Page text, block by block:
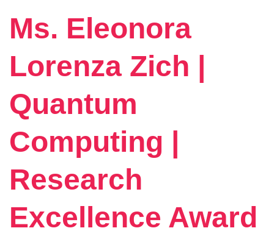
Ms. Eleonora
Lorenza Zich |
Quantum
Computing |
Research
Excellence Award